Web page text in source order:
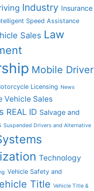
Industry Insurance
Speed Assistance
Sales Law
Mobile Driver
Licensing News
Vehicle Sales
REAL ID Salvage and
Suspended Drivers and Alternative
Technology
Vehicle Safety and
Title Vehicle Title &